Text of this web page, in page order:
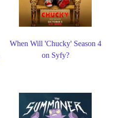
When Will 'Chucky' Season 4
on Syfy?